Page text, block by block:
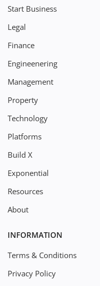
Start Business
Legal
Finance
Engineenering
Management
Property
Technology
Platforms
Build X
Exponential
Resources
About
INFORMATION
Terms & Conditions
Privacy Policy